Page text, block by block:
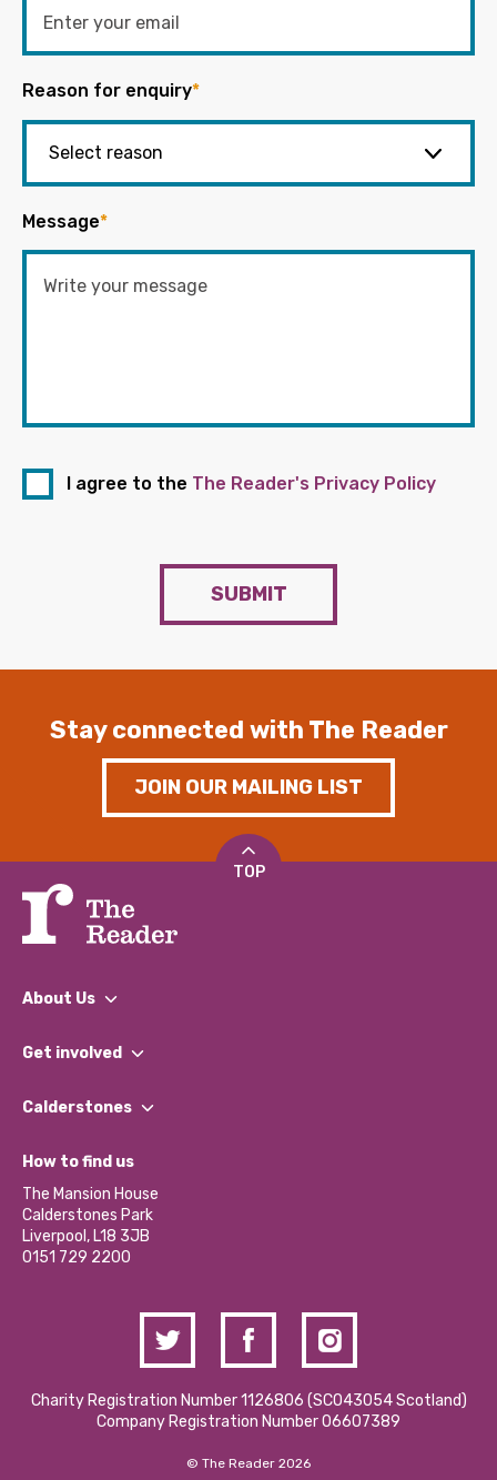
Reason for enquiry*
Message*
I agree to the The Reader's Privacy Policy
SUBMIT
Stay connected with The Reader
JOIN OUR MAILING LIST
TOP
About Us
What We Do
Our Impact Report 2024/2025
Our Social Media Moderation Policy
Get involved
Find a Group
Become a Volunteer
Partner With Us
Donations and Fundraising
Contact Us / Media Enquiries
Calderstones
What’s Happening
Calderstones Membership
Hire a Space
How to find us
The Mansion House
Calderstones Park
Liverpool, L18 3JB
0151 729 2200
Charity Registration Number 1126806 (SCO43054 Scotland)
Company Registration Number 06607389
© The Reader 2026